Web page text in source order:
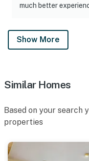
much better
Show More
Similar Homes
Based on your search
properties